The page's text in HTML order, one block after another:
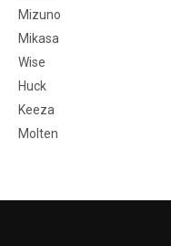
Mizuno
Mikasa
Wise
Huck
Keeza
Molten